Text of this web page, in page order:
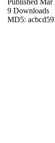
9 Downloads
MD5: